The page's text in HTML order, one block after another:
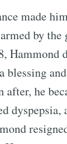
made
by
Hammond
blessing
after, he